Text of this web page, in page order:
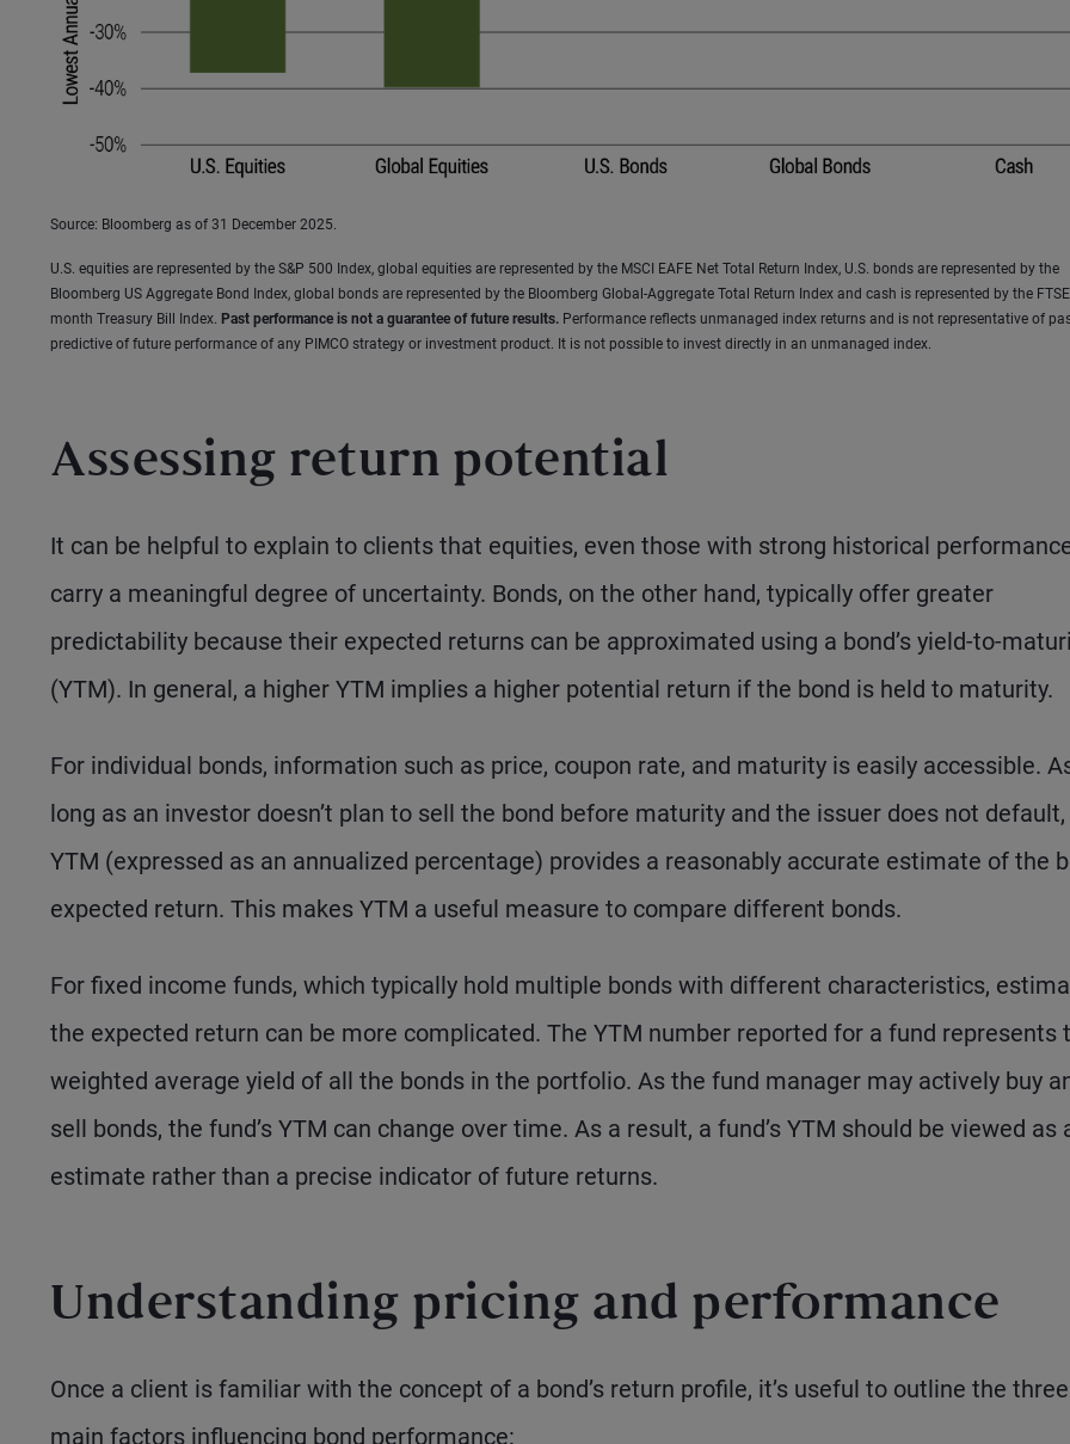
Source: Bloomberg as of 31 December 2025.
U.S. equities are represented by the S&P 500 Index, global equities are represented by the MSCI EAFE Net Total Return Index, U.S. bonds are represented by the
Bloomberg US Aggregate Bond Index, global bonds are represented by the Bloomberg Global-Aggregate Total Return Index and cash is represented by the
month Treasury Bill Index. Past performance is not a guarantee of future results. Performance reflects unmanaged index returns and is not representative of
predictive of future performance of any PIMCO strategy or investment product. It is not possible to invest directly in an unmanaged index.
Assessing return potential
It can be helpful to explain to clients that equities, even those with strong historical
carry a meaningful degree of uncertainty. Bonds, on the other hand, typically offer greater
predictability because their expected returns can be approximated using a bond’s yield-to-
(YTM). In general, a higher YTM implies a higher potential return if the bond is held to maturity.
For individual bonds, information such as price, coupon rate, and maturity is easily accessible.
long as an investor doesn’t plan to sell the bond before maturity and the issuer does not
YTM (expressed as an annualized percentage) provides a reasonably accurate estimate of the
expected return. This makes YTM a useful measure to compare different bonds.
For fixed income funds, which typically hold multiple bonds with different characteristics,
the expected return can be more complicated. The YTM number reported for a fund represents
weighted average yield of all the bonds in the portfolio. As the fund manager may actively buy
sell bonds, the fund’s YTM can change over time. As a result, a fund’s YTM should be viewed as
estimate rather than a precise indicator of future returns.
Understanding pricing and performance
Once a client is familiar with the concept of a bond’s return profile, it’s useful to outline the three
main factors influencing bond performance: